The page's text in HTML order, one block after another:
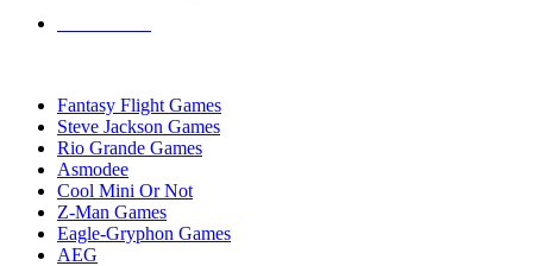
Fantasy Flight Games
Steve Jackson Games
Rio Grande Games
Asmodee
Cool Mini Or Not
Z-Man Games
Eagle-Gryphon Games
AEG